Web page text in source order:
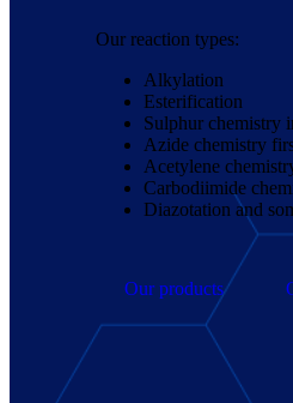
Our reaction types:
Alkylation
Esterification
Sulphur chemistry
Azide chemistry
Acetylene
Carbodiimide
Diazotation and
Our products